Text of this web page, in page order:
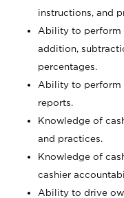
instructions, and
Ability to perform
addition,
percentages.
Ability to perform
reports.
Knowledge of
and practices.
Knowledge of
cashier
Ability to drive